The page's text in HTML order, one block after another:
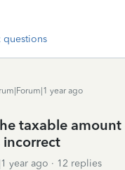
questions
year ago
taxable amount
incorrect
year ago 12 replies